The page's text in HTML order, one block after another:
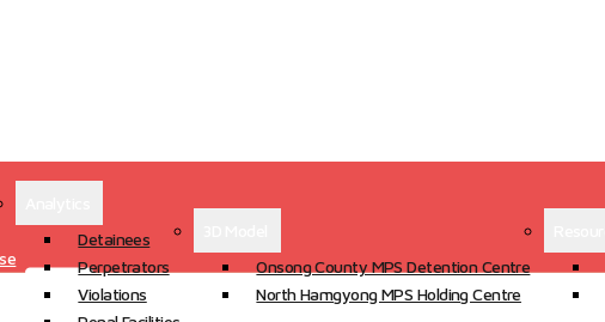
Detainees
Perpetrators
Violations
Onsong County MPS Detention Centre
North Hamgyong MPS Holding Centre